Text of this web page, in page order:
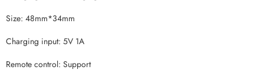
Size: 48mm*34mm
Charging input: 5V 1A
Remote control: Support